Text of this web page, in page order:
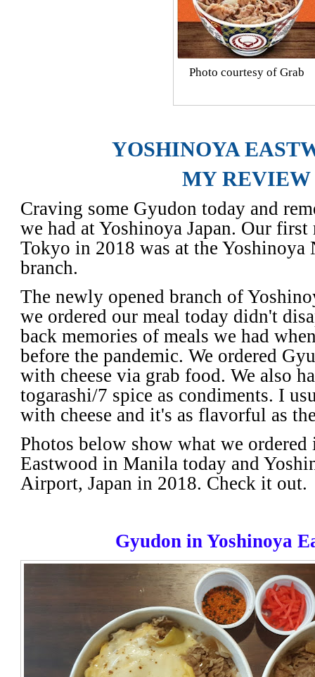
Photo courtesy of Grab
YOSHINOYA
MY REVIEW
Craving some Gyudon today and
we had at Yoshinoya Japan. Our
Tokyo in 2018 was at the
branch.
The newly opened branch of
we ordered our meal today didn't
back memories of meals we had
before the pandemic. We ordered
with cheese via grab food. We also
togarashi/7 spice as condiments. I
with cheese and it's as flavorful as
Photos below show what we ordered
Eastwood in Manila today and
Airport, Japan in 2018. Check it out.
Gyudon in Yoshinoya